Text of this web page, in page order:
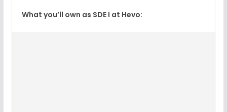
What you’ll own as SDE I at Hevo: